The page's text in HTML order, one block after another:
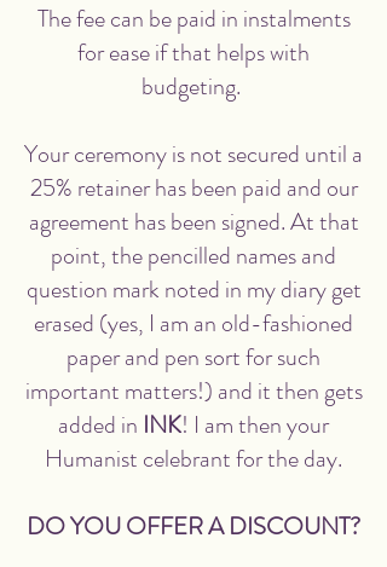
The fee can be paid in instalments
for ease if that helps with
budgeting.
Your ceremony is not secured until a
25% retainer has been paid and our
agreement has been signed. At that
point, the pencilled names and
question mark noted in my diary get
erased (yes, I am an old-fashioned
paper and pen sort for such
important matters!) and it then gets
added in INK! I am then your
Humanist celebrant for the day.
DO YOU OFFER A DISCOUNT?